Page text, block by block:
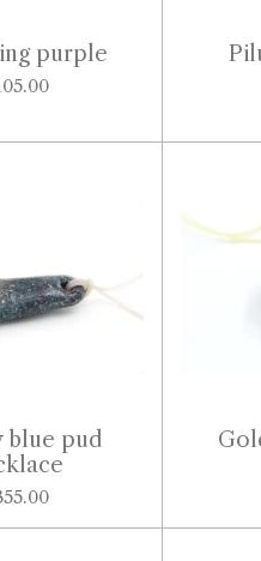
purple
blue pud